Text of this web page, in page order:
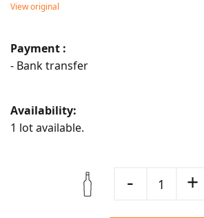
View original
Payment :
- Bank transfer
Availability:
1 lot available.
- 1 +